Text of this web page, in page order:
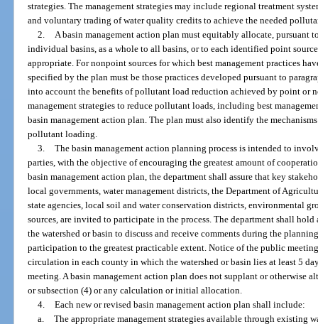
strategies. The management strategies may include regional treatment
and voluntary trading of water quality credits to achieve the needed
2.
A basin management action plan must equitably allocate, pursuant
individual basins, as a whole to all basins, or to each identified point
appropriate. For nonpoint sources for which best management practices
specified by the plan must be those practices developed pursuant to
into account the benefits of pollutant load reduction achieved by point or
management strategies to reduce pollutant loads, including best
basin management action plan. The plan must also identify the
pollutant loading.
3. The basin management action planning process is intended to
parties, with the objective of encouraging the greatest amount of
basin management action plan, the department shall assure that key
local governments, water management districts, the Department of
state agencies, local soil and water conservation districts, environmental
sources, are invited to participate in the process. The department shall
the watershed or basin to discuss and receive comments during the
participation to the greatest practicable extent. Notice of the public
circulation in each county in which the watershed or basin lies at least 5
meeting. A basin management action plan does not supplant or otherwise
or subsection (4) or any calculation or initial allocation.
4. Each new or revised basin management action plan shall include:
a. The appropriate management strategies available through existing